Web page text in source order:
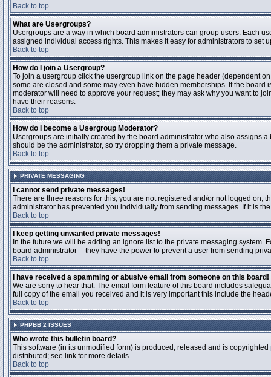
Back to top
What are Usergroups?
Usergroups are a way in which board administrators can group users. Each
assigned individual access rights. This makes it easy for administrators to set
Back to top
How do I join a Usergroup?
To join a usergroup click the usergroup link on the page header (dependent
some are closed and some may even have hidden memberships. If the
moderator will need to approve your request; they may ask why you want to
have their reasons.
Back to top
How do I become a Usergroup Moderator?
Usergroups are initially created by the board administrator who also assigns
should be the administrator, so try dropping them a private message.
Back to top
PRIVATE MESSAGING
I cannot send private messages!
There are three reasons for this; you are not registered and/or not logged
administrator has prevented you individually from sending messages. If it is
Back to top
I keep getting unwanted private messages!
In the future we will be adding an ignore list to the private messaging
board administrator -- they have the power to prevent a user from sending
Back to top
I have received a spamming or abusive email from someone on this board!
We are sorry to hear that. The email form feature of this board includes
full copy of the email you received and it is very important this include the
Back to top
PHPBB 2 ISSUES
Who wrote this bulletin board?
This software (in its unmodified form) is produced, released and is copyrighted
distributed; see link for more details
Back to top